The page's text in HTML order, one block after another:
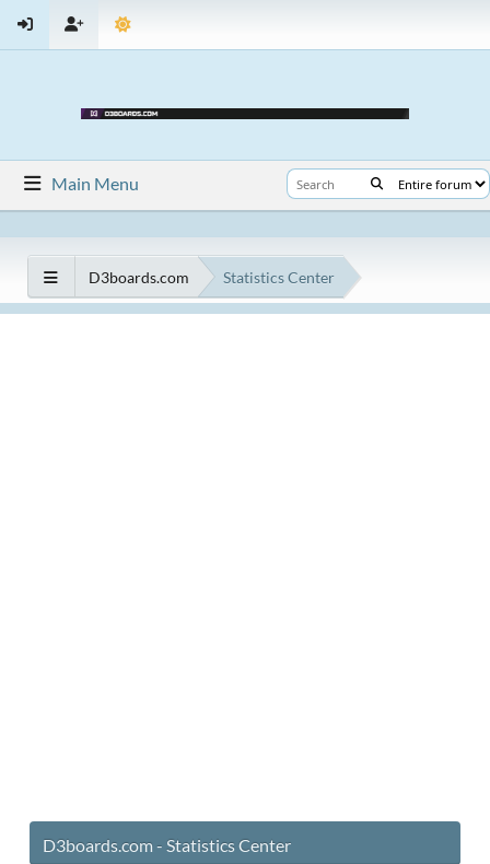
Main Menu
D3boards.com Statistics Center
D3boards.com - Statistics Center